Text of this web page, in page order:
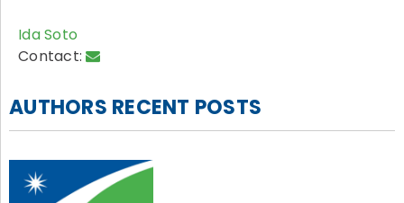
Ida Soto
Contact:
AUTHORS RECENT POSTS